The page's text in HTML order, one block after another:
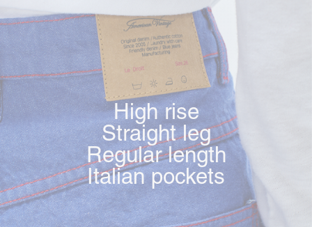
High rise
Straight leg
Regular length
Italian pockets